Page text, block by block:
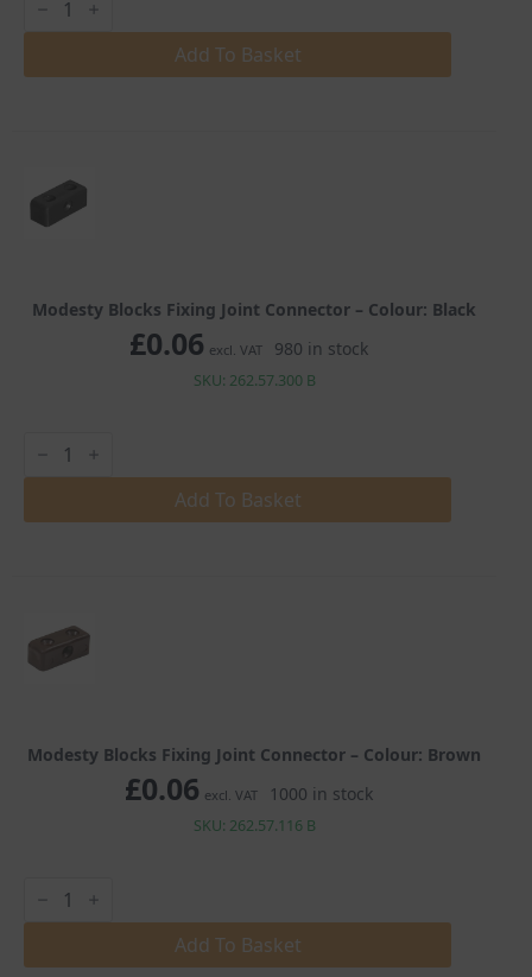
Blocks
Fixing
Connector
Add To Basket
Modesty Blocks Fixing Joint Connector – Colour: Black
£0.06 excl. VAT 980 in stock
SKU: 262.57.300 B
Blocks
Fixing
Connector
Add To Basket
Modesty Blocks Fixing Joint Connector – Colour: Brown
£0.06 excl. VAT 1000 in stock
SKU: 262.57.116 B
Blocks
Fixing
Connector
Add To Basket